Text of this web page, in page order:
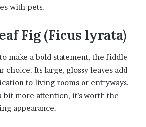
with pets.
Fig (Ficus lyrata)
make a bold statement, the fiddle
choice. Its large, glossy leaves add
to living rooms or entryways.
more attention, it’s worth the
appearance.